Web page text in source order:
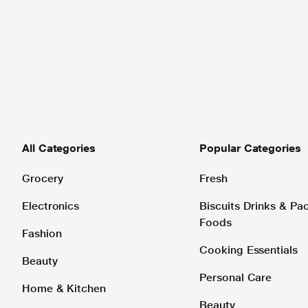
All Categories
Grocery
Electronics
Fashion
Beauty
Home & Kitchen
Popular Categories
Fresh
Biscuits Drinks &
Foods
Cooking Essentials
Personal Care
Beauty